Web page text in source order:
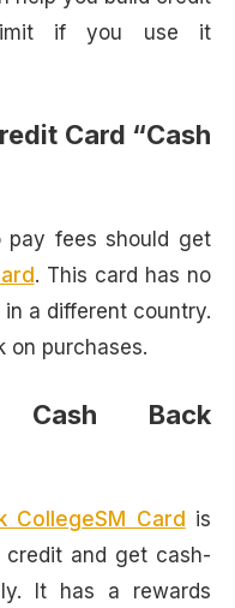
if you use it
Card “Cash
pay fees should get
. This card has no
a different country.
on purchases.
Cash Back
CollegeSM Card is
credit and get cash-
It has a rewards